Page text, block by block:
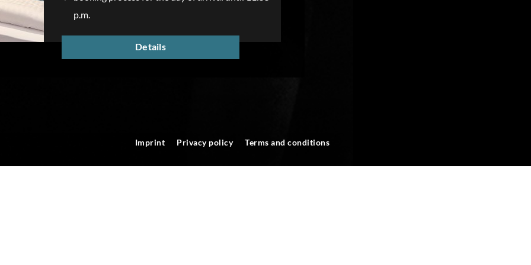
Imprint Privacy policy Terms and conditions
p.m.
Details